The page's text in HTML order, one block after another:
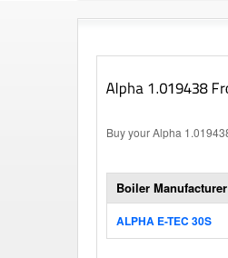
Buy your Alpha
Boiler
ALPHA E-TEC 30S